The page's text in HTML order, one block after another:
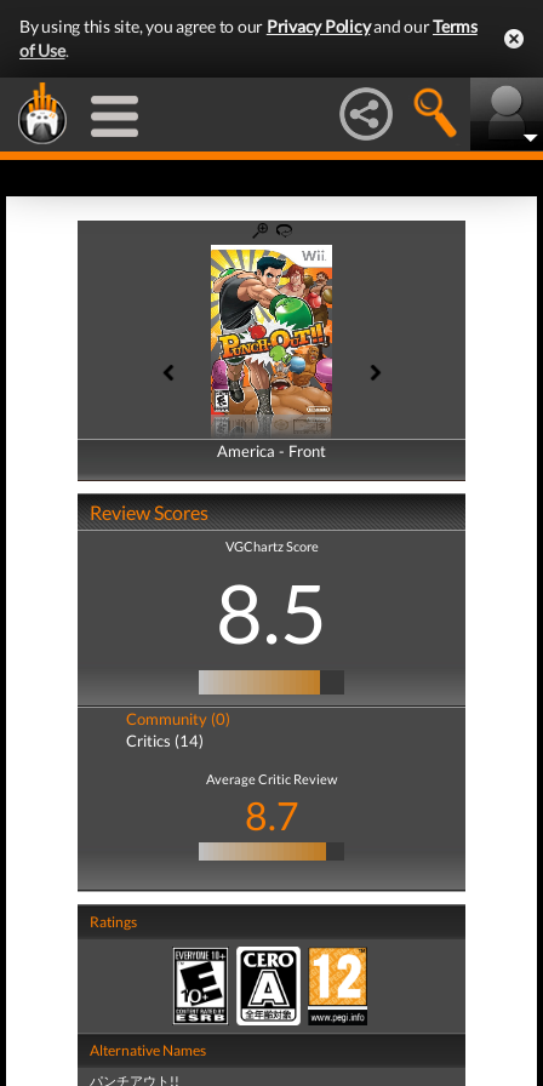
By using this site, you agree to our Privacy Policyand ourTerms
of Use.
America - Front
America - Back
Review Scores
VGChartz Score
8.5
Community (0)
Critics (14)
Average Critic Review
8.7
Ratings
Alternative Names
パンチアウト!!